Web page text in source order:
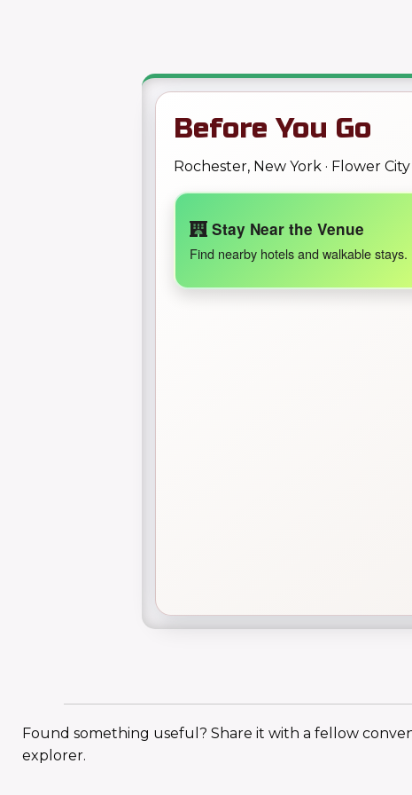
Before You Go
Rochester, New York · Flower
Stay Near the Venue
Find nearby hotels and walkable stays.
Found something useful? Share it with a fellow
explorer.